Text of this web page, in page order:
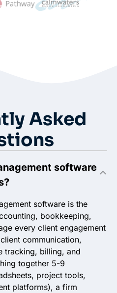
Asked
software
software is the
bookkeeping,
every client engagement
communication,
tracking, billing, and
together 5-9
project tools,
platforms), a firm